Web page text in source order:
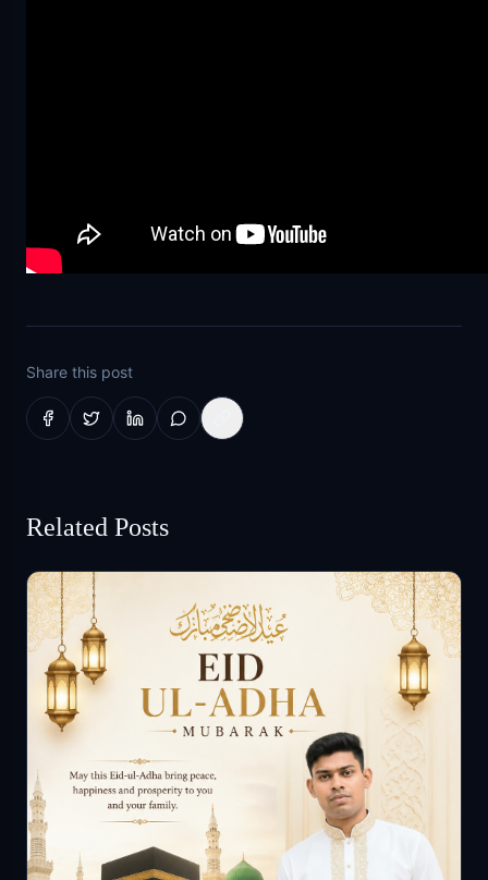
Share this post
Related Posts